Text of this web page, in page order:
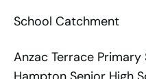
School Catchment
Anzac Terrace